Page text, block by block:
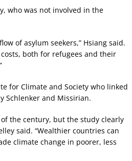
who was not involved in the
of asylum seekers,” Hsiang said.
both for refugees and their
for Climate and Society who linked
Schlenker and Missirian.
the century, but the study clearly
said. “Wealthier countries can
climate change in poorer, less